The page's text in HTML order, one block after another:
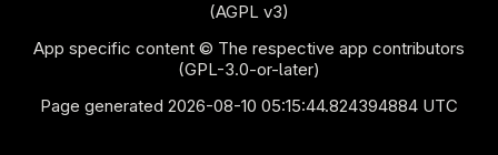
(AGPL v3)
App specific content © The respective app contributors
(GPL-3.0-or-later)
Page generated 2026-08-10 05:15:44.824394884 UTC